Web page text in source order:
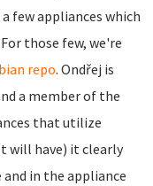
few appliances which
those few, we're
repo. Ondřej is
a member of the
that utilize
will have) it clearly
in the appliance